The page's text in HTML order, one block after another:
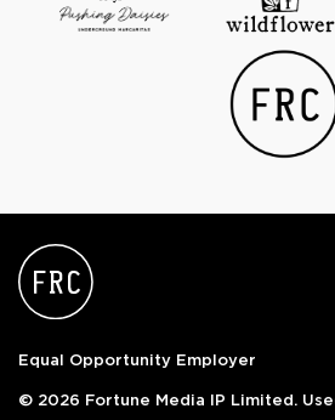
Equal Opportunity Employer
© 2026 Fortune Media IP Limited.